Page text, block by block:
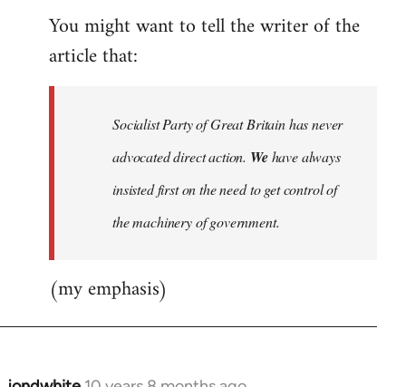
to
Welcome
You might want to tell the writer of the
article that:
Socialist Party of Great Britain has never
advocated direct action. Wehave always
insisted first on the need to get control of
the machinery of government.
(my emphasis)